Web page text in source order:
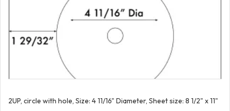
2UP, circle with hole, Size: 4 11/16" Diameter, Sheet size: 8 1/2" x 11"